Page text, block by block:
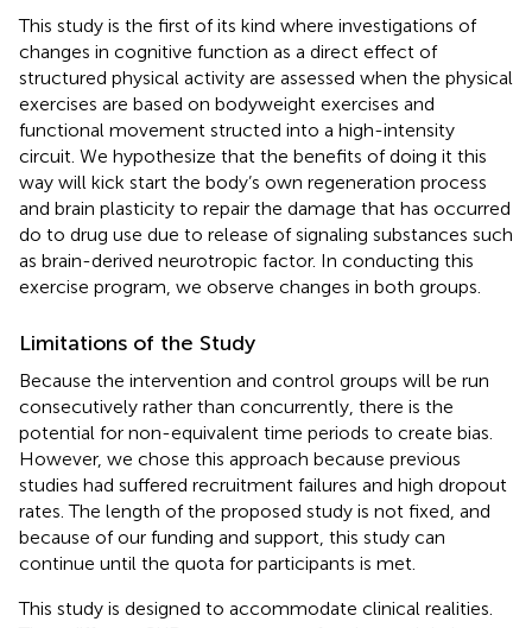
This study is the first of its kind where investigations of
changes in cognitive function as a direct effect of
structured physical activity are assessed when the physical
exercises are based on bodyweight exercises and
functional movement structed into a high-intensity
circuit. We hypothesize that the benefits of doing it this
way will kick start the body’s own regeneration process
and brain plasticity to repair the damage that has occurred
do to drug use due to release of signaling substances such
as brain-derived neurotropic factor. In conducting this
exercise program, we observe changes in both groups.
Limitations of the Study
Because the intervention and control groups will be run
consecutively rather than concurrently, there is the
potential for non-equivalent time periods to create bias.
However, we chose this approach because previous
studies had suffered recruitment failures and high dropout
rates. The length of the proposed study is not fixed, and
because of our funding and support, this study can
continue until the quota for participants is met.
This study is designed to accommodate clinical realities.